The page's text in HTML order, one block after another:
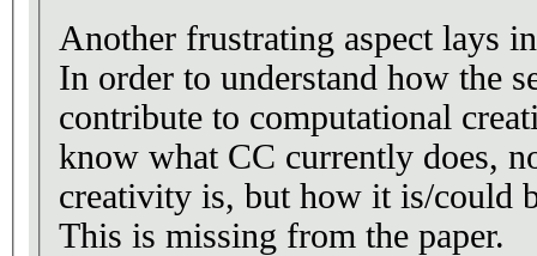
Another frustrating aspect lays
In order to understand how the
contribute to computational
know what CC currently does,
creativity is, but how it is/could
This is missing from the paper.